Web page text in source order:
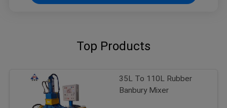
Top Products
35L To 110L Rubber
Banbury Mixer